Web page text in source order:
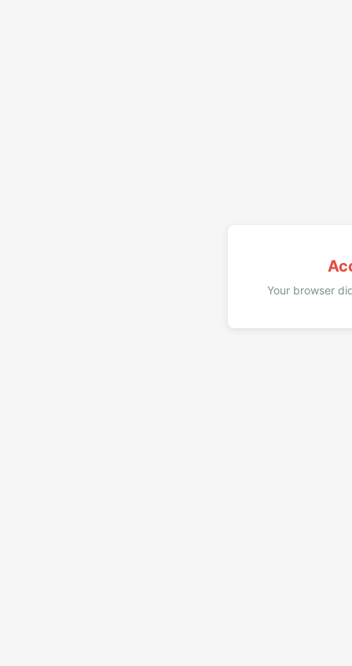
Your browser